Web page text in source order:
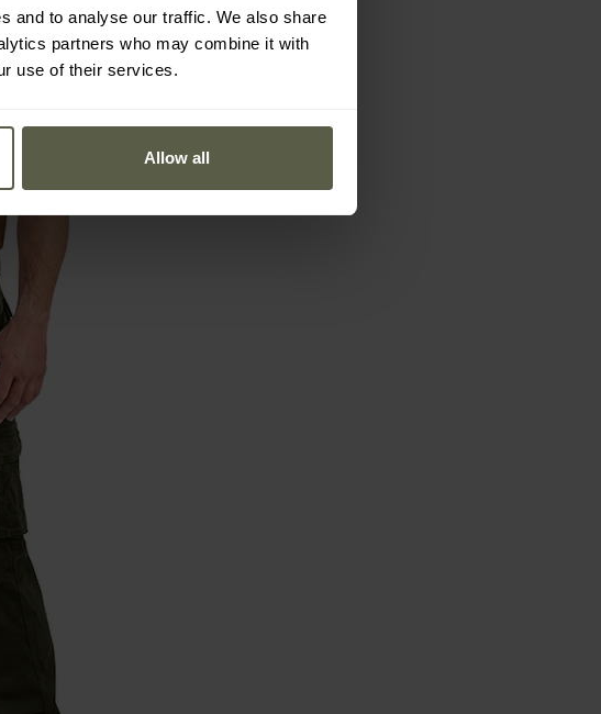
and to analyse our traffic. We also share
partners who may combine it with
use of their services.
Allow all